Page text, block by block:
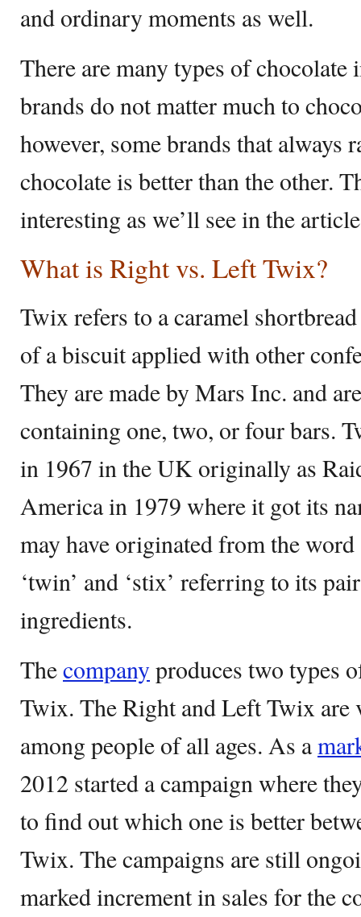
and ordinary moments as well.
There are many types of chocolate
brands do not matter much to
however, some brands that always
chocolate is better than the other.
interesting as we’ll see in the
What is Right vs. Left Twix?
Twix refers to a caramel
of a biscuit applied with other
They are made by Mars Inc. and
containing one, two, or four bars.
in 1967 in the UK originally as
America in 1979 where it got its
may have originated from the word
‘twin’ and ‘stix’ referring to its
ingredients.
Thecompanyproduces two types
Twix. The Right and Left Twix
among people of all ages. As a
2012 started a campaign where
to find out which one is better
Twix. The campaigns are still
marked increment in sales for the